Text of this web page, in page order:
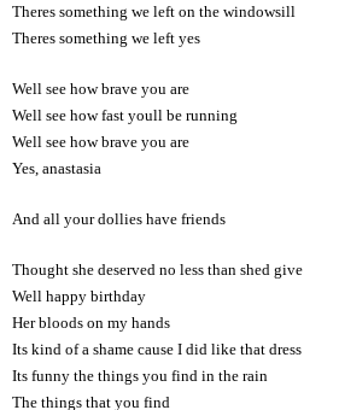
Theres something we left on the windowsill
Theres something we left yes
Well see how brave you are
Well see how fast youll be running
Well see how brave you are
Yes, anastasia
And all your dollies have friends
Thought she deserved no less than shed give
Well happy birthday
Her bloods on my hands
Its kind of a shame cause I did like that dress
Its funny the things you find in the rain
The things that you find